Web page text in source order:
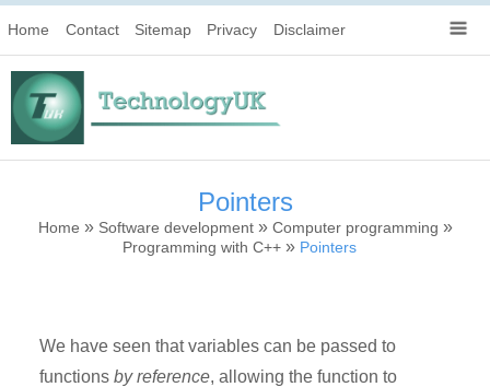
Home Contact Sitemap Privacy Disclaimer
Pointers
Home » Software development» Computer programming »
Programming with C++ » Pointers
We have seen that variables can be passed to
functions by reference, allowing the function to